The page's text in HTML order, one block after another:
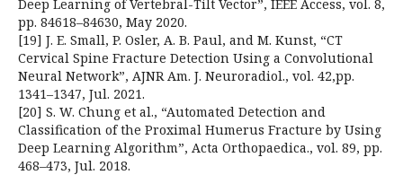
Deep Learning of Vertebral-Tilt Vector”, IEEE Access, vol. 8,
pp. 84618–84630, May 2020.
[19] J. E. Small, P. Osler, A. B. Paul, and M. Kunst, “CT
Cervical Spine Fracture Detection Using a Convolutional
Neural Network”, AJNR Am. J. Neuroradiol., vol. 42,pp.
1341–1347, Jul. 2021.
[20] S. W. Chung et al., “Automated Detection and
Classification of the Proximal Humerus Fracture by Using
Deep Learning Algorithm”, Acta Orthopaedica., vol. 89, pp.
468–473, Jul. 2018.